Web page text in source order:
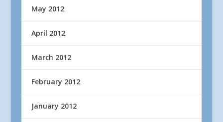
May 2012
April 2012
March 2012
February 2012
January 2012